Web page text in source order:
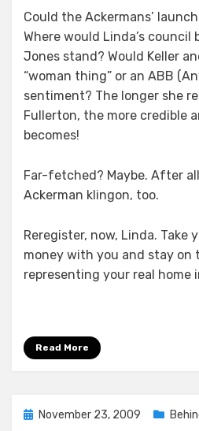
Could the Ackermans’
Where would Linda’s council
Jones stand? Would Keller
“woman thing” or an ABB
sentiment? The longer she
Fullerton, the more credible
becomes!
Far-fetched? Maybe. After
Ackerman klingon, too.
Reregister, now, Linda. Take
money with you and stay on
representing your real home
Read More
PostedNovember 23, 2009